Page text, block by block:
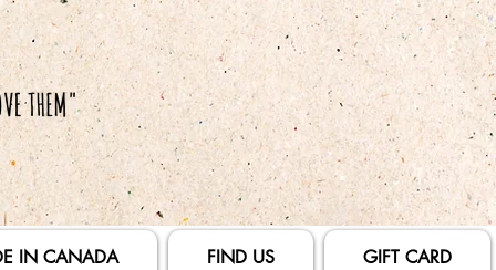
IN CANADA FIND US GIFT CARD